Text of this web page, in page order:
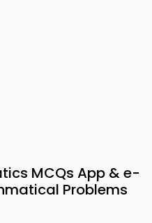
MCQs App & e-
Problems